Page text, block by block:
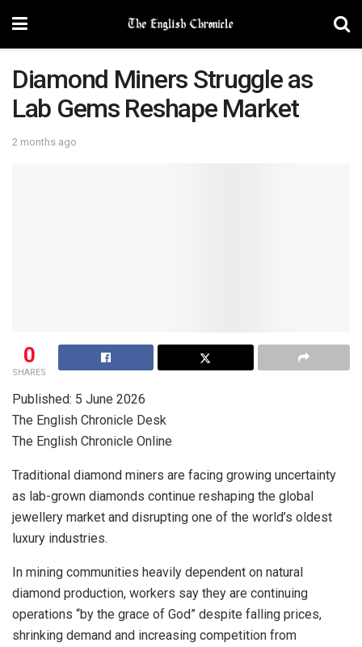
Diamond Miners Struggle as
Lab Gems Reshape Market
2 months ago
0
SHARES
Published: 5 June 2026
The English Chronicle Desk
The English Chronicle Online
Traditional diamond miners are facing growing uncertainty
as lab-grown diamonds continue reshaping the global
jewellery market and disrupting one of the world’s oldest
luxury industries.
In mining communities heavily dependent on natural
diamond production, workers say they are continuing
operations “by the grace of God” despite falling prices,
shrinking demand and increasing competition from